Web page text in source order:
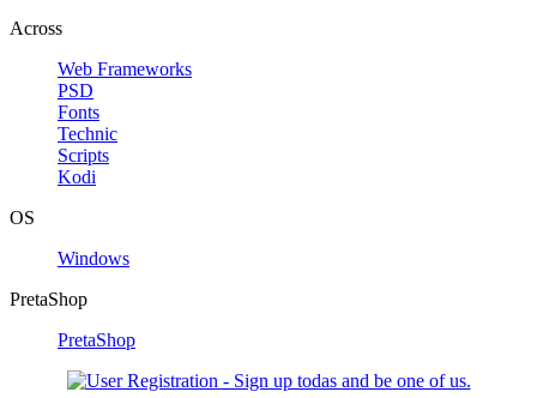
Across
Web Frameworks
PSD
Fonts
Technic
Scripts
Kodi
OS
Windows
PretaShop
PretaShop